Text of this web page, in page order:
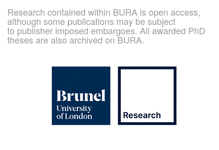
Research contained within BURA is open access,
although some publications may be subject
to publisher imposed embargoes. All awarded PhD
theses are also archived on BURA.